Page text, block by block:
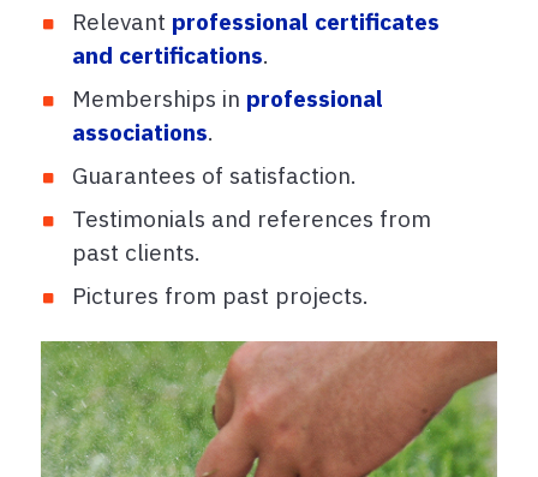
Relevant professional certificates
and certifications.
Memberships in professional
associations.
Guarantees of satisfaction.
Testimonials and references from
past clients.
Pictures from past projects.